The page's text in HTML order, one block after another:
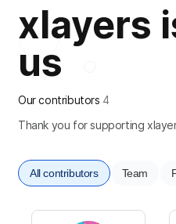
xlayers
us
Our contributors 4
Thank you for supporting
All contributors Team